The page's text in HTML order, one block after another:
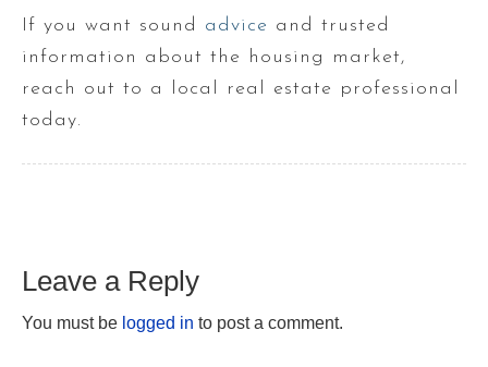
If you want sound advice and trusted
information about the housing market,
reach out to a local real estate professional
today.
Leave a Reply
You must be logged in to post a comment.